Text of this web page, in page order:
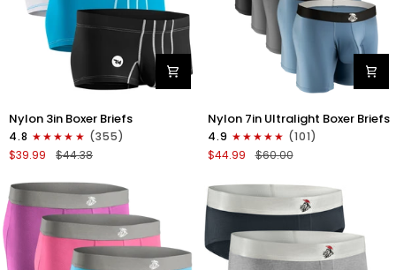
Nylon
3in
Boxer
Briefs
Fly
4pk
Black/Cyan/Gray/White
Nylon 3in Boxer Briefs
4.8
(355)
$39.99
$44.38
Nylon
7in
Boxer
Briefs
Fly
6pk
Black/Blue/Gray
Nylon 7in Ultralight Boxer Briefs
4.9
(101)
$44.99
$60.00